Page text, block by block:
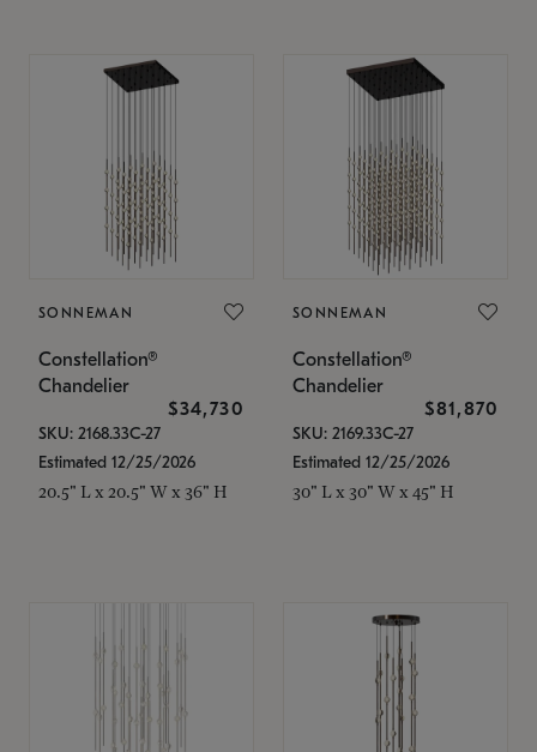
SONNEMAN
Constellation®
Chandelier
$34,730
SKU: 2168.33C-27
Estimated 12/25/2026
20.5" L x 20.5" W x 36" H
SONNEMAN
Constellation®
Chandelier
$81,870
SKU: 2169.33C-27
Estimated 12/25/2026
30" L x 30" W x 45" H